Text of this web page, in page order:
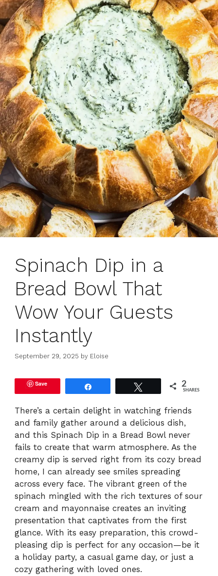
Spinach Dip in a
Bread Bowl That
Wow Your Guests
Instantly
September 29, 2025 by Eloise
Save 2
SHARES
There’s a certain delight in watching friends
and family gather around a delicious dish,
and this Spinach Dip in a Bread Bowl never
fails to create that warm atmosphere. As the
creamy dip is served right from its cozy bread
home, I can already see smiles spreading
across every face. The vibrant green of the
spinach mingled with the rich textures of sour
cream and mayonnaise creates an inviting
presentation that captivates from the first
glance. With its easy preparation, this crowd-
pleasing dip is perfect for any occasion—be it
a holiday party, a casual game day, or just a
cozy gathering with loved ones.